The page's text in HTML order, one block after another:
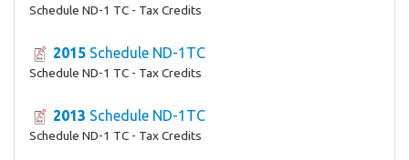
Schedule ND-1 TC - Tax Credits
2015 Schedule ND-1TC
Schedule ND-1 TC - Tax Credits
2013 Schedule ND-1TC
Schedule ND-1 TC - Tax Credits